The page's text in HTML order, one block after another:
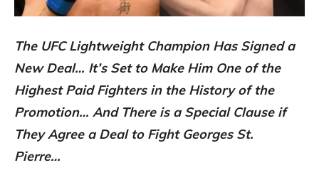
The UFC Lightweight Champion Has Signed a
New Deal… It’s Set to Make Him One of the
Highest Paid Fighters in the History of the
Promotion… And There is a Special Clause if
They Agree a Deal to Fight Georges St.
Pierre…